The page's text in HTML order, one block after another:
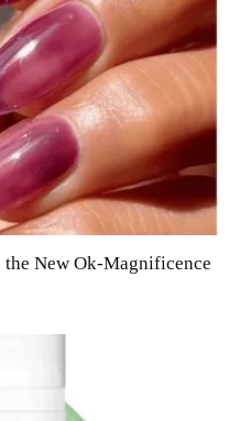
New Ok-Magnificence